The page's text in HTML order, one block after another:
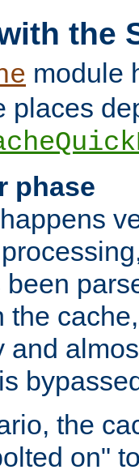
the
module
places
phase
the
and
the
on"